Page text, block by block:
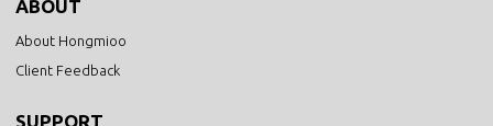
ABOUT
About Hongmioo
Client Feedback
SUPPORT